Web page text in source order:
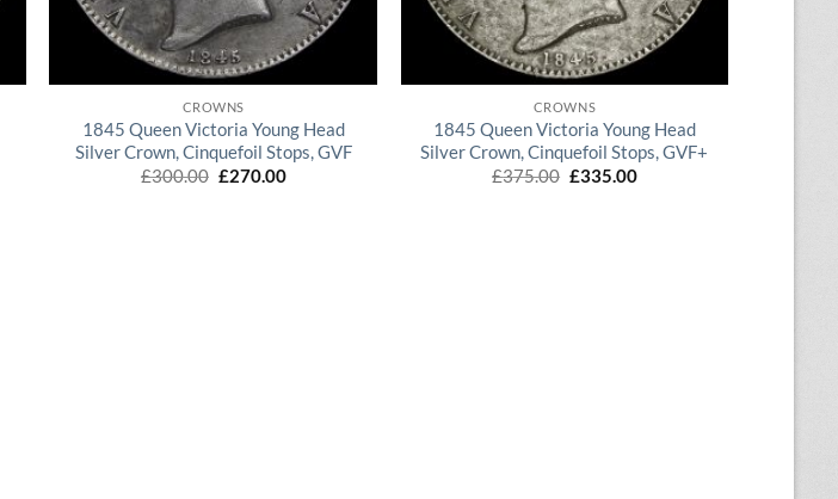
QUICK VIEW
CROWNS
1845 Queen Victoria Young Head
Silver Crown, Cinquefoil Stops, GVF
£300.00 Original
£270.00Current
QUICK VIEW
CROWNS
1845 Queen Victoria Young Head
Silver Crown, Cinquefoil Stops, GVF+
£375.00 Original
£335.00Current